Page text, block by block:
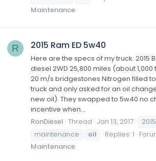
Maintenance
R 2015 Ram ED 5w40
Here are the specs of my truck: 2015
diesel 2WD 25,800 miles (about
20 m/s bridgestones Nitrogen filled
truck and only asked for an oil
new oil). They swapped to 5w40 no
incentive when...
RonDiesel Thread Jan 13, 2017 2015
maintenance
oil Replies: 1
Maintenance